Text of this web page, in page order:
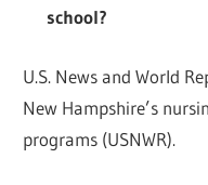
school?
U.S. News and World
New Hampshire’s
programs (USNWR).